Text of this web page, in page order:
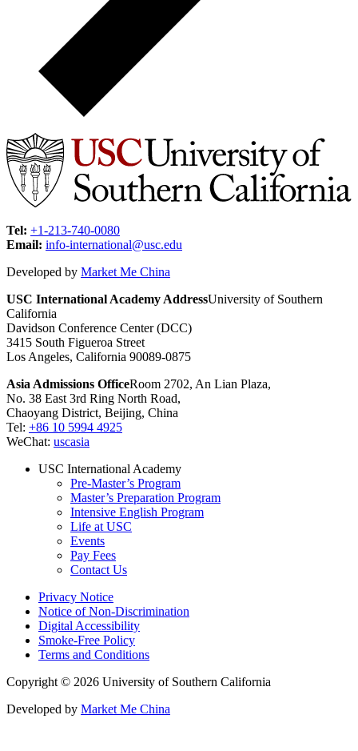
Tel: +1-213-740-0080
Email: info-international@usc.edu
Developed by Market Me China
USC International Academy AddressUniversity of Southern
California
Davidson Conference Center (DCC)
3415 South Figueroa Street
Los Angeles, California 90089-0875
Asia Admissions OfficeRoom 2702, An Lian Plaza,
No. 38 East 3rd Ring North Road,
Chaoyang District, Beijing, China
Tel: +86 10 5994 4925
WeChat: uscasia
USC International Academy
Pre-Master’s Program
Master’s Preparation Program
Intensive English Program
Life at USC
Events
Pay Fees
Contact Us
Privacy Notice
Notice of Non-Discrimination
Digital Accessibility
Smoke-Free Policy
Terms and Conditions
Copyright © 2026 University of Southern California
Developed by Market Me China